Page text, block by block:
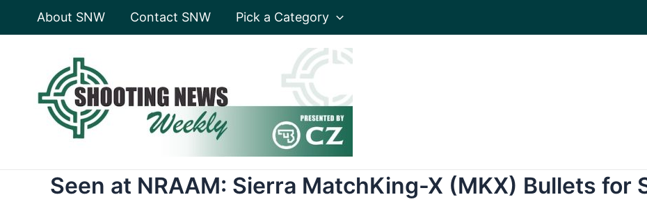
About SNW Contact SNW Pick a Category
Seen at NRAAM: Sierra MatchKing-X (MKX) Bullets for